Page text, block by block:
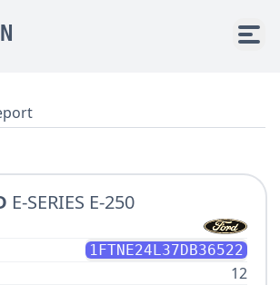
E-SERIES E-250
1FTNE24L37DB36522
12